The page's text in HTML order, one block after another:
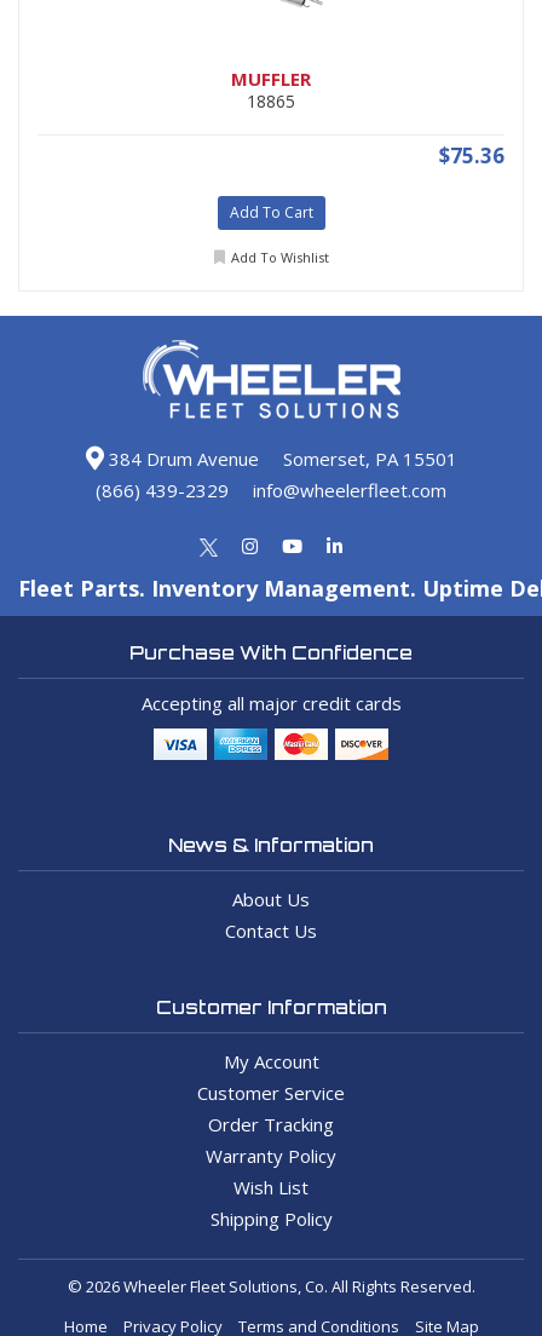
MUFFLER
18865
$75.36
Add To Cart
Add To Wishlist
384 Drum Avenue
Somerset, PA 15501
(866) 439-2329
info@wheelerfleet.com
Fleet Parts. Inventory Management. Uptime
Purchase With Confidence
Accepting all major credit cards
News & Information
About Us
Contact Us
Customer Information
My Account
Customer Service
Order Tracking
Warranty Policy
Wish List
Shipping Policy
© 2026 Wheeler Fleet Solutions, Co. All Rights Reserved.
Home
Privacy Policy Terms and Conditions Site Map